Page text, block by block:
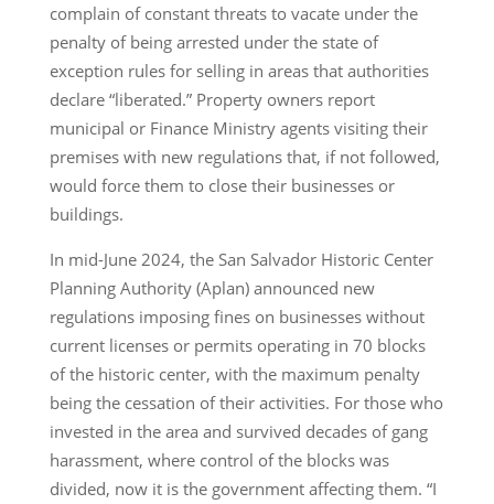
complain of constant threats to vacate under the
penalty of being arrested under the state of
exception rules for selling in areas that authorities
declare “liberated.” Property owners report
municipal or Finance Ministry agents visiting their
premises with new regulations that, if not followed,
would force them to close their businesses or
buildings.
In mid-June 2024, the San Salvador Historic Center
Planning Authority (Aplan) announced new
regulations imposing fines on businesses without
current licenses or permits operating in 70 blocks
of the historic center, with the maximum penalty
being the cessation of their activities. For those who
invested in the area and survived decades of gang
harassment, where control of the blocks was
divided, now it is the government affecting them. “I